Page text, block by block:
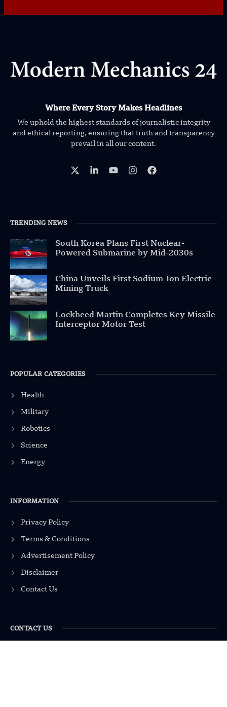
Where Every Story Makes Headlines
We uphold the highest standards of journalistic integrity
and ethical reporting, ensuring that truth and transparency
prevail in all our content.
TRENDING NEWS
South Korea Plans First Nuclear-
Powered Submarine by Mid-2030s
China Unveils First Sodium-Ion Electric
Mining Truck
Lockheed Martin Completes Key Missile
Interceptor Motor Test
POPULAR CATEGORIES
Health
Military
Robotics
Science
Energy
INFORMATION
Privacy Policy
Terms & Conditions
Advertisement Policy
Disclaimer
Contact Us
CONTACT US